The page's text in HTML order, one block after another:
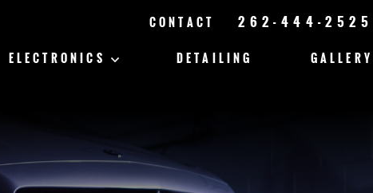
CONTACT 262-444-2525
ELECTRONICS DETAILING GALLERY